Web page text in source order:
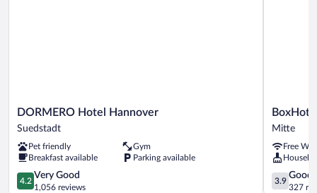
DORMERO
Hotel
Suedstadt
DORMERO Hotel Hannover
Suedstadt
Pet friendly
Gym
Breakfast available
Parking available
4.2
out
4.2
Very Good
1,056 reviews
BoxHotel
Hannover
Mitte
Free
3.9
out
3.9
Good
327